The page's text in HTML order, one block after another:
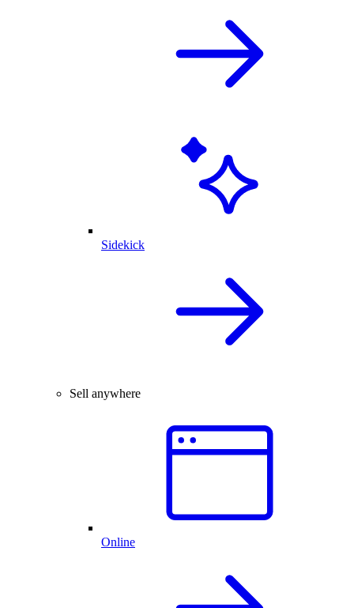
Sidekick
Sell anywhere
Online